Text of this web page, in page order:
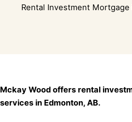
Rental Investment Mortgage
Mckay Wood offers rental
services in Edmonton, AB.